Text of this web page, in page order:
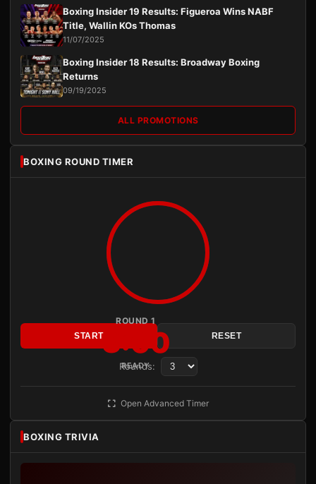
Boxing Insider 19 Results: Figueroa Wins NABF
Title, Wallin KOs Thomas
11/07/2025
Boxing Insider 18 Results: Broadway Boxing
Returns
09/19/2025
ALL PROMOTIONS
BOXING ROUND TIMER
ROUND 1
3:00
READY
START RESET
Rounds:
Open Advanced Timer
BOXING TRIVIA